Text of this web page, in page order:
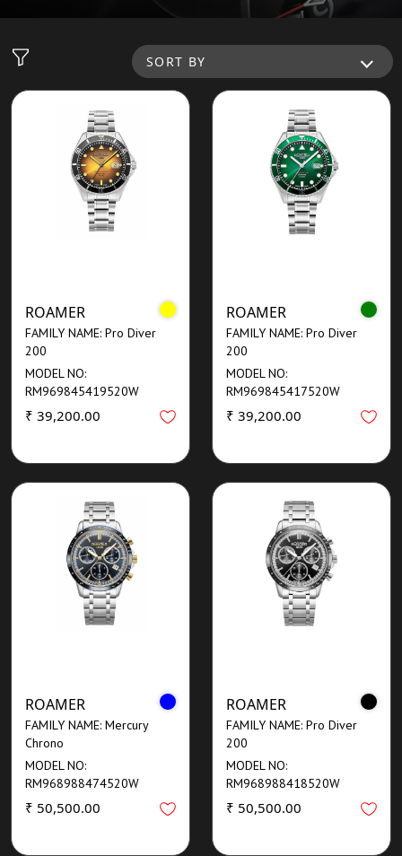
SORT BY
ROAMER
FAMILY NAME: Pro Diver
200
MODEL NO:
RM969845419520W
₹ 39,200.00
ROAMER
FAMILY NAME: Pro Diver
200
MODEL NO:
RM969845417520W
₹ 39,200.00
ROAMER
FAMILY NAME: Mercury
Chrono
MODEL NO:
RM968988474520W
₹ 50,500.00
ROAMER
FAMILY NAME: Pro Diver
200
MODEL NO:
RM968988418520W
₹ 50,500.00